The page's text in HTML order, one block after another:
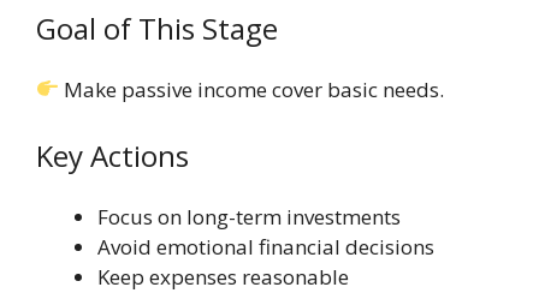
Goal of This Stage
Make passive income cover basic needs.
Key Actions
Focus on long-term investments
Avoid emotional financial decisions
Keep expenses reasonable